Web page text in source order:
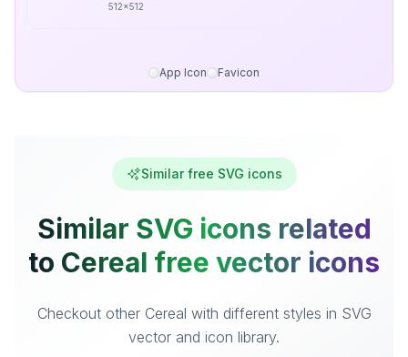
512x512
App Icon Favicon
Similar free SVG icons
Similar SVG icons related
to Cereal free vector icons
Checkout other Cereal with different styles in SVG
vector and icon library.